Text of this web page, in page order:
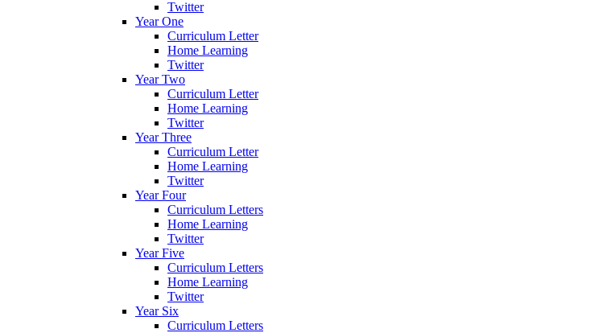
Twitter
Year One
Curriculum Letter
Home Learning
Twitter
Year Two
Curriculum Letter
Home Learning
Twitter
Year Three
Curriculum Letter
Home Learning
Twitter
Year Four
Curriculum Letters
Home Learning
Twitter
Year Five
Curriculum Letters
Home Learning
Twitter
Year Six
Curriculum Letters